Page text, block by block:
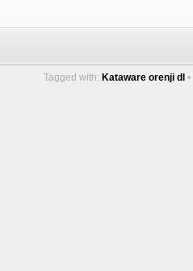
Tagged with: Kataware orenji dl •